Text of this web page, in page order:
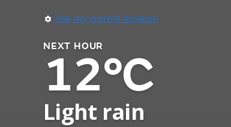
Use my current location
NEXT HOUR
12°C
Light rain